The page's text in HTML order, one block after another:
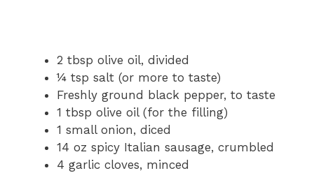
2 tbsp olive oil, divided
¼ tsp salt (or more to taste)
Freshly ground black pepper, to taste
1 tbsp olive oil (for the filling)
1 small onion, diced
14 oz spicy Italian sausage, crumbled
4 garlic cloves, minced